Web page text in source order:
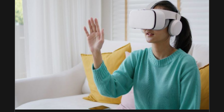
Every
Young
VFX
Artist
Needs
To
Learn